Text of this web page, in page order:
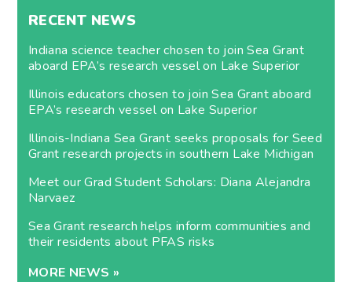
RECENT NEWS
Indiana science teacher chosen to join Sea Grant
aboard EPA’s research vessel on Lake Superior
Illinois educators chosen to join Sea Grant aboard
EPA’s research vessel on Lake Superior
Illinois-Indiana Sea Grant seeks proposals for Seed
Grant research projects in southern Lake Michigan
Meet our Grad Student Scholars: Diana Alejandra
Narvaez
Sea Grant research helps inform communities and
their residents about PFAS risks
MORE NEWS »